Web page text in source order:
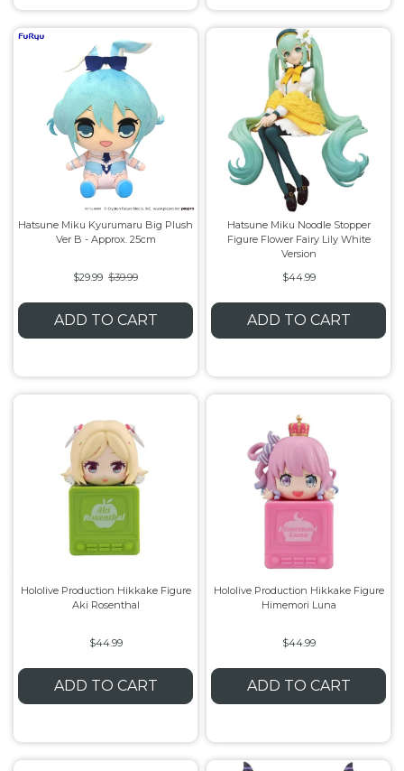
Hatsune Miku Kyurumaru Big Plush
Ver B - Approx. 25cm
$29.99 $39.99
ADD TO CART
Hatsune Miku Noodle Stopper
Figure Flower Fairy Lily White
Version
$44.99
ADD TO CART
Hololive Production Hikkake Figure
Aki Rosenthal
$44.99
ADD TO CART
Hololive Production Hikkake Figure
Himemori Luna
$44.99
ADD TO CART